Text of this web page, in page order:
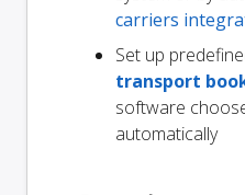
carriers
Set up
transport
software
automatically